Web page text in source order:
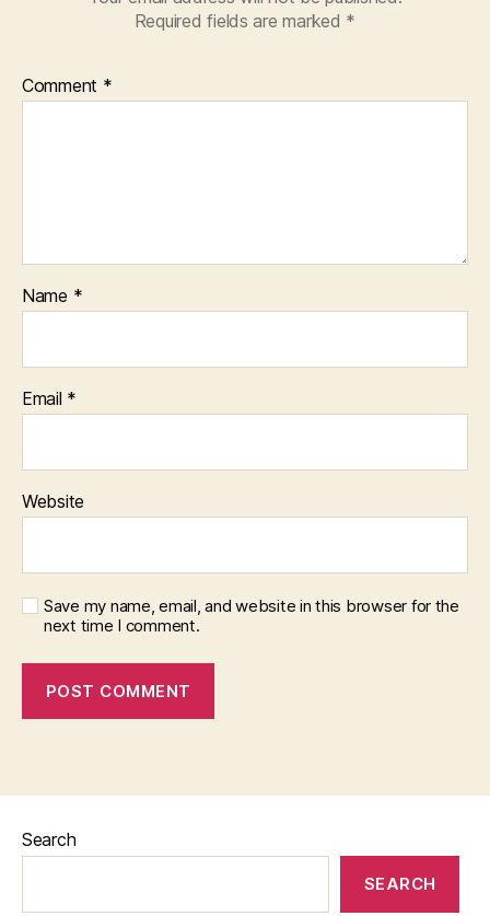
Required fields are marked *
Comment *
Name *
Email *
Website
Save my name, email, and website in this browser for the
next time I comment.
Search
SEARCH